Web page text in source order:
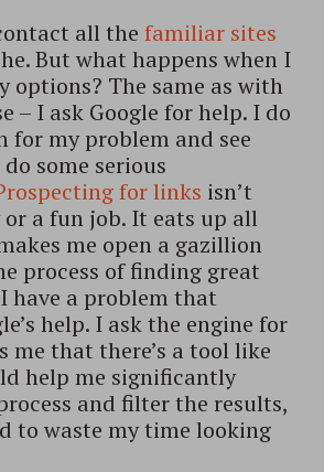
all the familiar sites
But what happens when I
options? The same as with
– I ask Google for help. I do
for my problem and see
some serious
for links isn’t
or a fun job. It eats up all
me open a gazillion
process of finding great
have a problem that
help. I ask the engine for
me that there’s a tool like
help me significantly
and filter the results,
to waste my time looking